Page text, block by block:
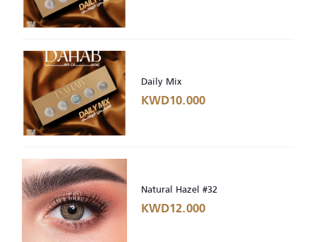
Daily Mix
KWD10.000
Natural Hazel #32
KWD12.000